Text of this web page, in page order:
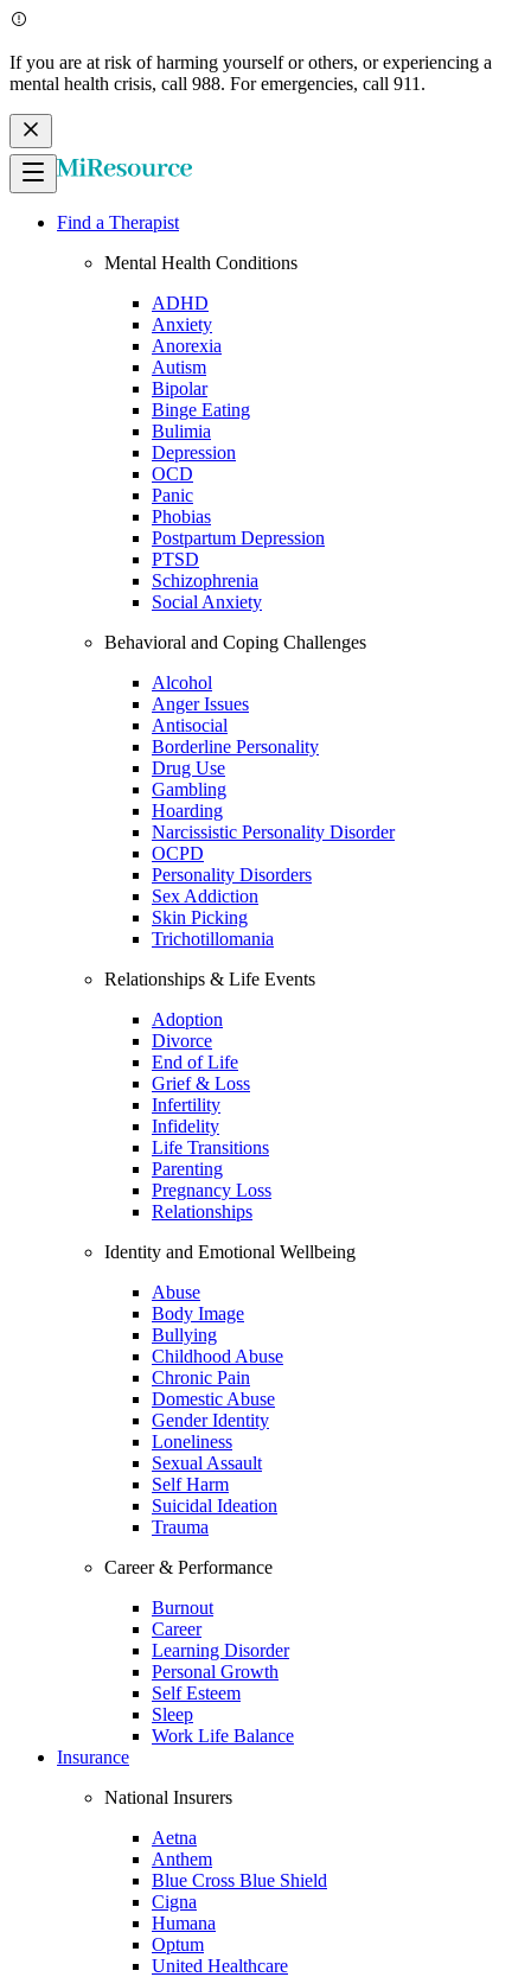
If you are at risk of harming yourself or others, or experiencing a
mental health crisis, call 988. For emergencies, call 911.
Find a Therapist
Mental Health Conditions
ADHD
Anxiety
Anorexia
Autism
Bipolar
Binge Eating
Bulimia
Depression
OCD
Panic
Phobias
Postpartum Depression
PTSD
Schizophrenia
Social Anxiety
Behavioral and Coping Challenges
Alcohol
Anger Issues
Antisocial
Borderline Personality
Drug Use
Gambling
Hoarding
Narcissistic Personality Disorder
OCPD
Personality Disorders
Sex Addiction
Skin Picking
Trichotillomania
Relationships & Life Events
Adoption
Divorce
End of Life
Grief & Loss
Infertility
Infidelity
Life Transitions
Parenting
Pregnancy Loss
Relationships
Identity and Emotional Wellbeing
Abuse
Body Image
Bullying
Childhood Abuse
Chronic Pain
Domestic Abuse
Gender Identity
Loneliness
Sexual Assault
Self Harm
Suicidal Ideation
Trauma
Career & Performance
Burnout
Career
Learning Disorder
Personal Growth
Self Esteem
Sleep
Work Life Balance
Insurance
National Insurers
Aetna
Anthem
Blue Cross Blue Shield
Cigna
Humana
Optum
United Healthcare